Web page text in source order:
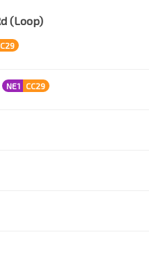
(Loop)
NE1 CC29